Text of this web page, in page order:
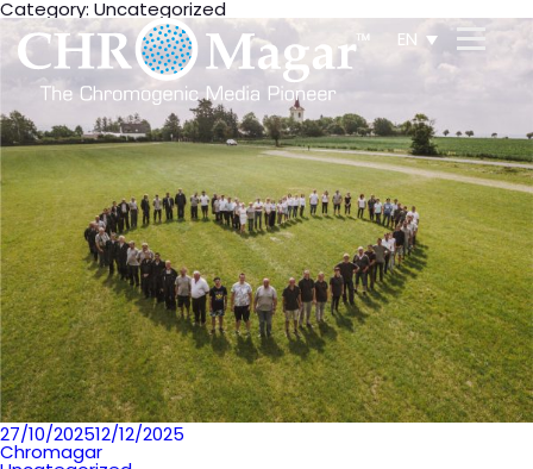
EN
Category: Uncategorized
Posted
on
27/10/202512/12/2025
Chromagar